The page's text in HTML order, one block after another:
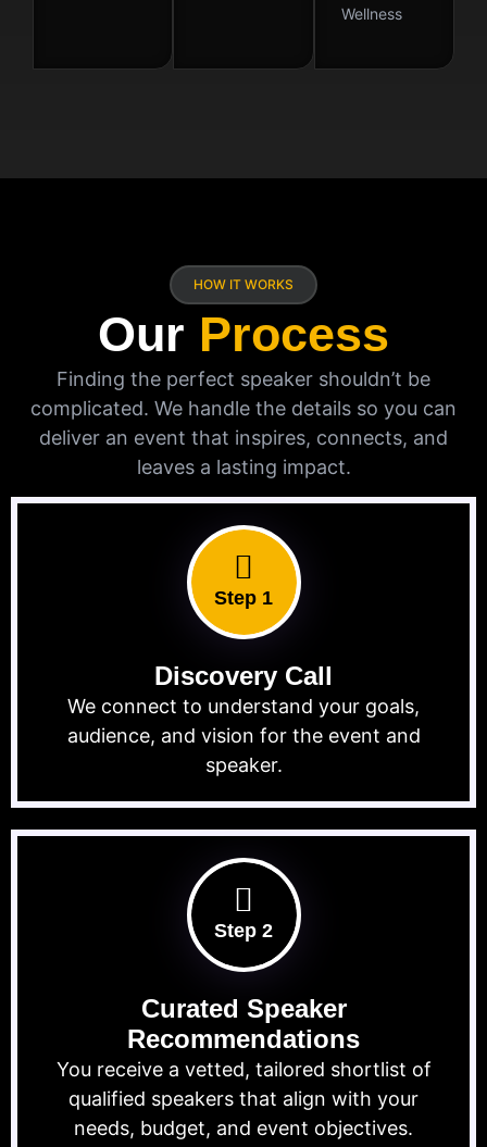
Wellness
HOW IT WORKS
Our Process
Finding the perfect speaker shouldn’t be
complicated. We handle the details so you can
deliver an event that inspires, connects, and
leaves a lasting impact.
Step 1
Discovery Call
We connect to understand your goals,
audience, and vision for the event and
speaker.
Step 2
Curated Speaker
Recommendations
You receive a vetted, tailored shortlist of
qualified speakers that align with your
needs, budget, and event objectives.